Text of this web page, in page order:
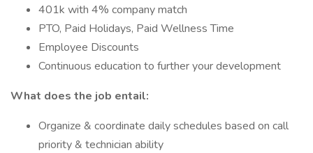
401k with 4% company match
PTO, Paid Holidays, Paid Wellness Time
Employee Discounts
Continuous education to further your development
What does the job entail:
Organize & coordinate daily schedules based on call
priority & technician ability